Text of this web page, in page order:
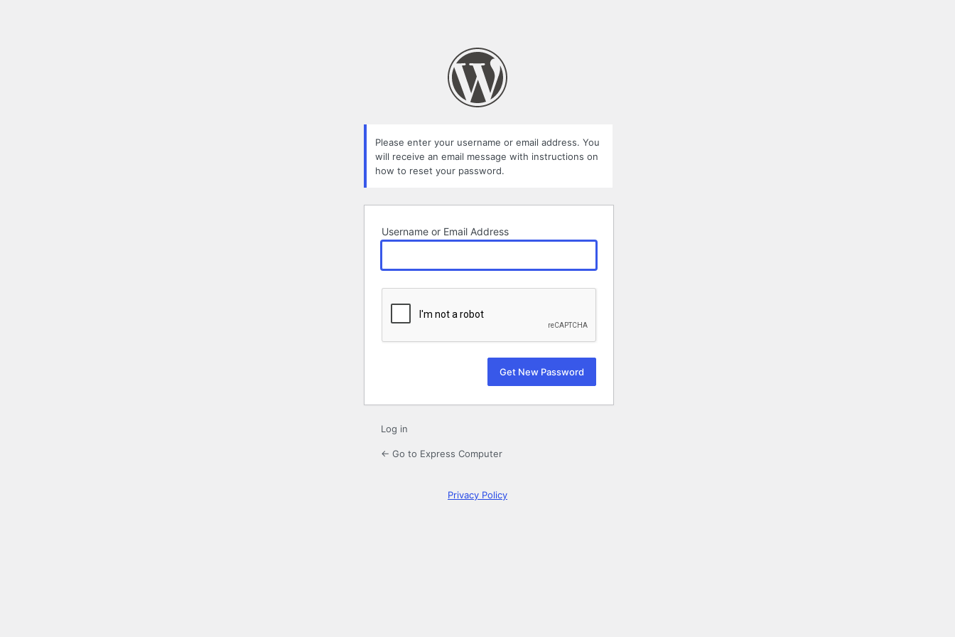
Please enter your username or email address. You
will receive an email message with instructions on
how to reset your password.
Username or Email Address
Log in
← Go to Express Computer
Privacy Policy